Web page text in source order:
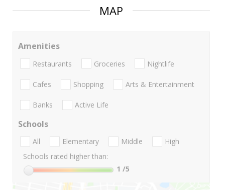
MAP
Amenities
Restaurants Groceries Nightlife
Cafes Shopping Arts & Entertainment
Banks Active Life
Schools
All Elementary Middle
High
Schools rated higher than:
1 /5